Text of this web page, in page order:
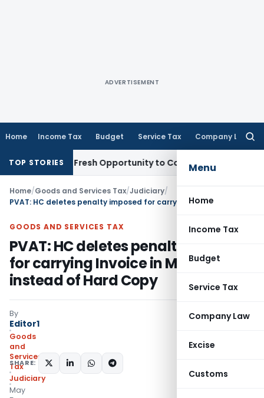
ADVERTISEMENT
Home Income Tax Budget Service Tax Company Law
Menu
Home
Income Tax
Budget
Service Tax
Company Law
Excise
Customs
TOP STORIESFresh Opportunity to Condone KVAT Appeal Delay
Home/Goods and Services Tax/Judiciary/
GOODS AND SERVICES TAX
PVAT: HC deletes penalty imposed
for carrying Invoice in Mobile
instead of Hard Copy
By
Editor1
Goods
and
Services
Tax
Judiciary
May
SHARE: